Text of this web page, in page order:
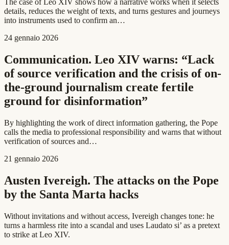
The case of Leo XIV shows how a narrative works when it selects
details, reduces the weight of texts, and turns gestures and journeys
into instruments used to confirm an…
24 gennaio 2026
Communication. Leo XIV warns: “Lack
of source verification and the crisis of on-
the-ground journalism create fertile
ground for disinformation”
By highlighting the work of direct information gathering, the Pope
calls the media to professional responsibility and warns that without
verification of sources and…
21 gennaio 2026
Austen Ivereigh. The attacks on the Pope
by the Santa Marta hacks
Without invitations and without access, Ivereigh changes tone: he
turns a harmless rite into a scandal and uses Laudato si’ as a pretext
to strike at Leo XIV.